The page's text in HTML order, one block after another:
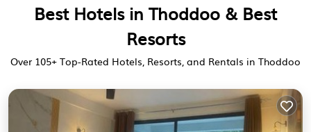
Best Hotels in Thoddoo & Best
Resorts
Over 105+ Top-Rated Hotels, Resorts, and Rentals in Thoddoo